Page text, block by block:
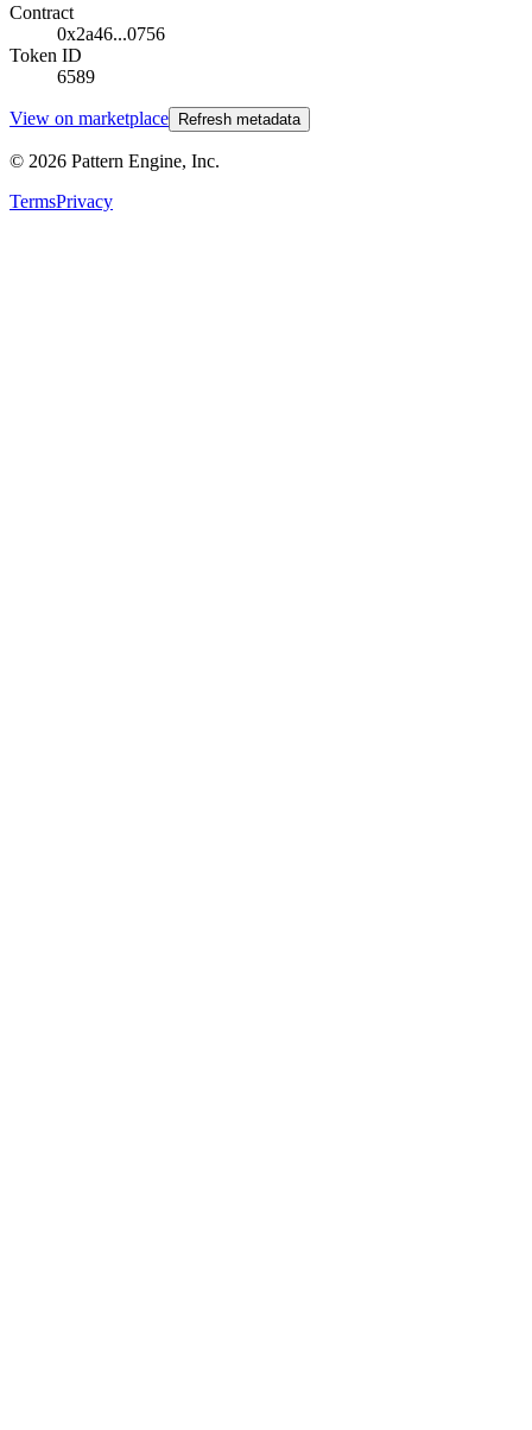
Contract
0x2a46...0756
Token ID
6589
View on marketplace Refresh metadata
© 2026 Pattern Engine, Inc.
TermsPrivacy